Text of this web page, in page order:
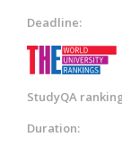
Deadline:
StudyQA
Duration: